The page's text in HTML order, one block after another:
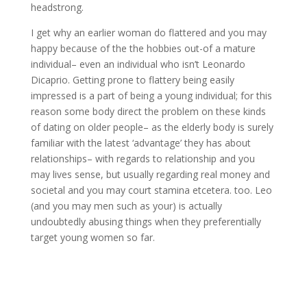
headstrong.
I get why an earlier woman do flattered and you may
happy because of the the hobbies out-of a mature
individual– even an individual who isn’t Leonardo
Dicaprio. Getting prone to flattery being easily
impressed is a part of being a young individual; for this
reason some body direct the problem on these kinds
of dating on older people– as the elderly body is surely
familiar with the latest ‘advantage’ they has about
relationships– with regards to relationship and you
may lives sense, but usually regarding real money and
societal and you may court stamina etcetera. too. Leo
(and you may men such as your) is actually
undoubtedly abusing things when they preferentially
target young women so far.